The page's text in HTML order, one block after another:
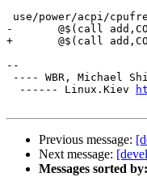
use/power/acpi/
-       @$(call
+       @$(call
--
---- WBR, Michael
  ------ Linux.Kiev
Previous message:
Next message:
Messages sorted by: